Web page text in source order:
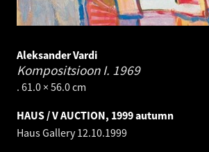
Aleksander Vardi
Kompositsioon I. 1969
. 61.0 × 56.0 cm
HAUS / V AUCTION, 1999 autumn
Haus Gallery12.10.1999